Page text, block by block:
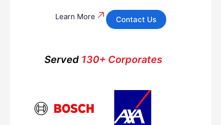
Learn More Contact Us
Served130+ Corporates